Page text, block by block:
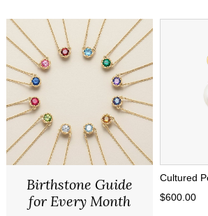
Birthstone Guide
for Every Month
Cultured
$600.00